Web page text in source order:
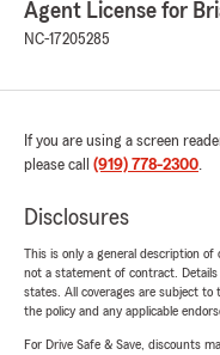
Agent License for
NC-17205285
If you are using a screen
please call (919) 778-2300.
Disclosures
This is only a general description
not a statement of contract.
states. All coverages are subject
the policy and any applicable
For Drive Safe & Save, discounts